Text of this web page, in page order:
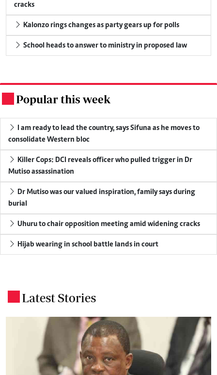
cracks
Kalonzo rings changes as party gears up for polls
School heads to answer to ministry in proposed law
Popular this week
I am ready to lead the country, says Sifuna as he moves to
consolidate Western bloc
Killer Cops: DCI reveals officer who pulled trigger in Dr
Mutiso assassination
Dr Mutiso was our valued inspiration, family says during
burial
Uhuru to chair opposition meeting amid widening cracks
Hijab wearing in school battle lands in court
Latest Stories